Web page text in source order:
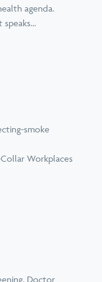
agenda.
Workplaces